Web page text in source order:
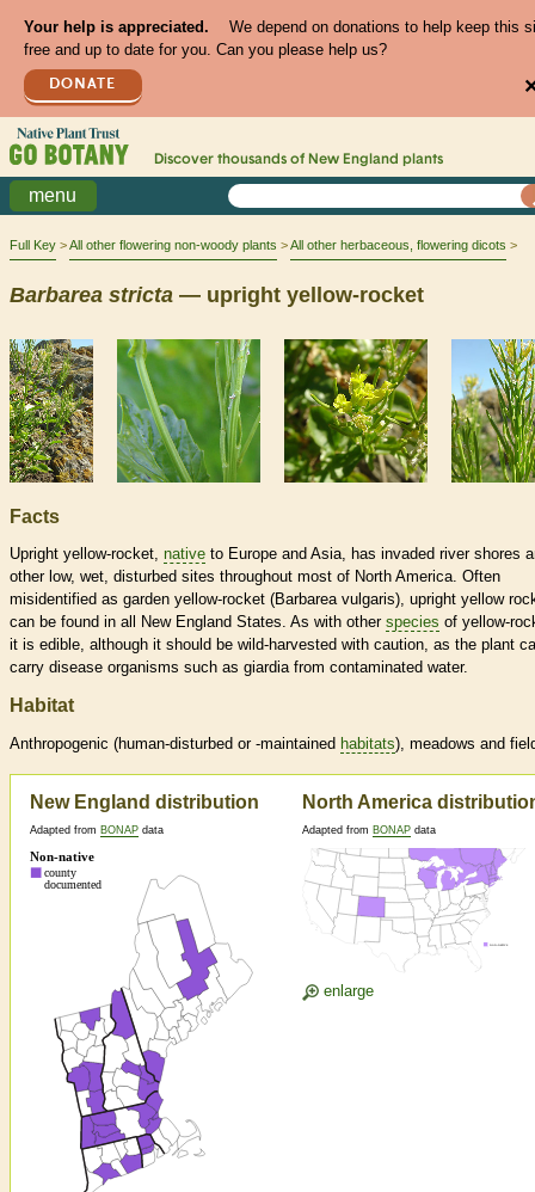
Your help is appreciated.
We depend on donations to help keep this
free and up to date for you. Can you please help us?
DONATE
Discover thousands of New England plants
menu
Full Key All other flowering non-woody plants All other herbaceous, flowering dicots
Barbarea stricta — upright yellow-rocket
Facts
Upright yellow-rocket, native to Europe and Asia, has invaded river shores
other low, wet, disturbed sites throughout most of North America. Often
misidentified as garden yellow-rocket (Barbarea vulgaris), upright yellow
can be found in all New England States. As with other species of yellow-
it is edible, although it should be wild-harvested with caution, as the plant
carry disease organisms such as giardia from contaminated water.
Habitat
Anthropogenic (human-disturbed or -maintained habitats), meadows and
New England distribution
Adapted from BONAP data
North America
Adapted from BONAP data
enlarge